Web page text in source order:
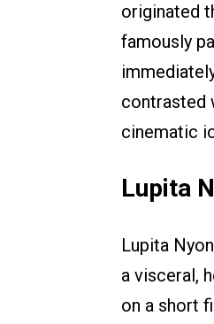
originated
famously
contrasted
cinematic
Lupita
Lupita
a visceral,
on a short